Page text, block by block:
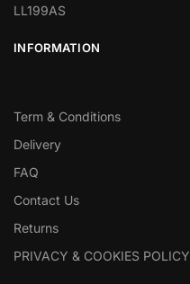
LL199AS
INFORMATION
Term & Conditions
Delivery
FAQ
Contact Us
Returns
PRIVACY & COOKIES POLICY